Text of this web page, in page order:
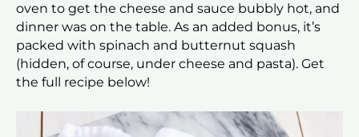
oven to get the cheese and sauce bubbly hot, and
dinner was on the table. As an added bonus, it’s
packed with spinach and butternut squash
(hidden, of course, under cheese and pasta). Get
the full recipe below!